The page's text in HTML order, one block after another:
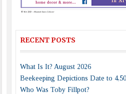
RECENT POSTS
What Is It? August 2026
Beekeeping Depictions Date to
Who Was Toby Fillpot?